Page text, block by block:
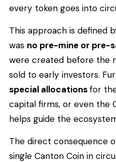
every token goes into
This approach is defined
was no pre-mine or pre-
were created before the
sold to early investors.
special allocationsfor
capital firms, or even the
helps guide the
The direct consequence
single Canton Coin in